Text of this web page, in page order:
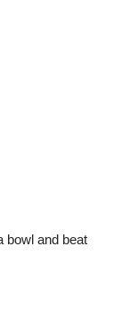
bowl and beat